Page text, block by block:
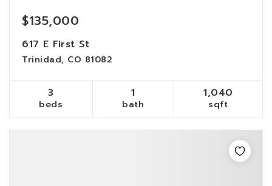
$135,000
617 E First St
Trinidad, CO 81082
3
beds
1
bath
1,040
sqft